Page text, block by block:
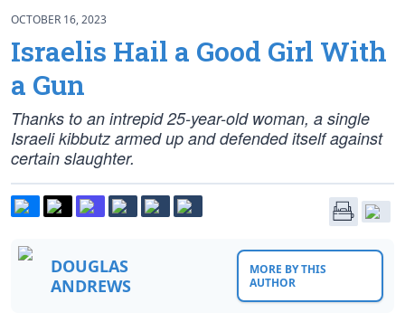
OCTOBER 16, 2023
Israelis Hail a Good Girl With
a Gun
Thanks to an intrepid 25-year-old woman, a single
Israeli kibbutz armed up and defended itself against
certain slaughter.
DOUGLAS
ANDREWS
MORE BY THIS
AUTHOR